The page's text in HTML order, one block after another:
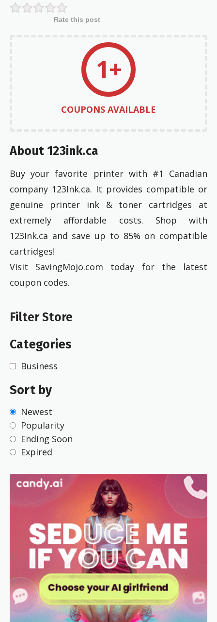
Rate this post
1+
COUPONS AVAILABLE
About 123ink.ca
Buy your favorite printer with #1 Canadian
company 123Ink.ca. It provides compatible or
genuine printer ink & toner cartridges at
extremely affordable costs. Shop with
123Ink.ca and save up to 85% on compatible
cartridges!
Visit SavingMojo.com today for the latest
coupon codes.
Filter Store
Categories
Business
Sort by
Newest
Popularity
Ending Soon
Expired